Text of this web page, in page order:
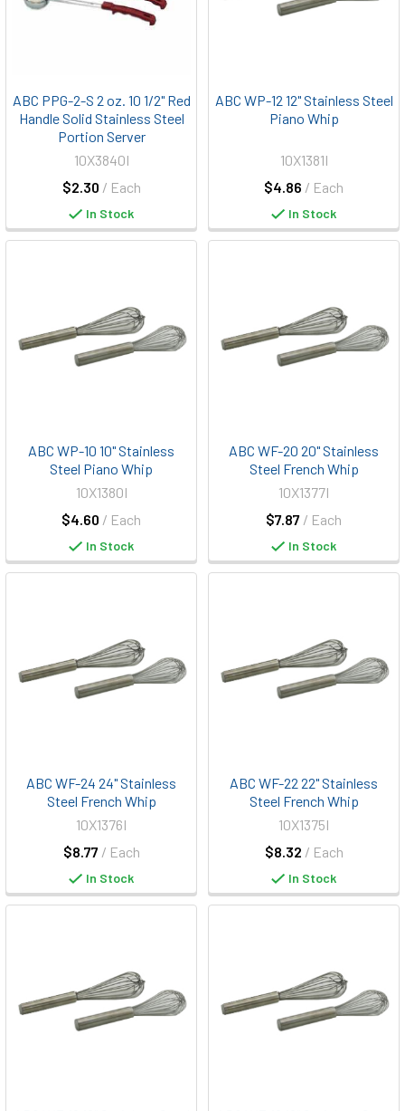
ABC PPG-2-S 2 oz. 10 1/2" Red
Handle Solid Stainless Steel
Portion Server
$2.30 / Each
10X3840I
In Stock
ABC WP-12 12" Stainless Steel
Piano Whip
$4.86 / Each
10X1381I
In Stock
ABC WP-10 10" Stainless
Steel Piano Whip
$4.60 / Each
10X1380I
In Stock
ABC WF-20 20" Stainless
Steel French Whip
$7.87 / Each
10X1377I
In Stock
ABC WF-24 24" Stainless
Steel French Whip
$8.77 / Each
10X1376I
In Stock
ABC WF-22 22" Stainless
Steel French Whip
$8.32 / Each
10X1375I
In Stock